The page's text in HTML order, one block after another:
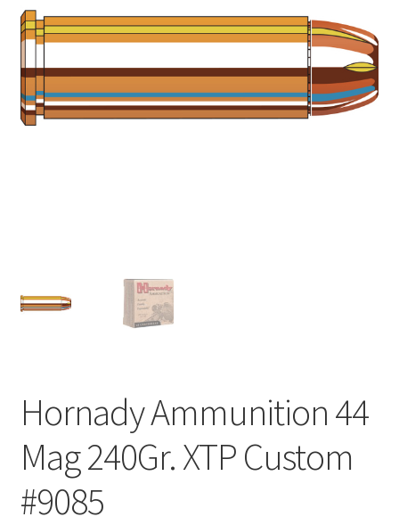
Hornady Ammunition 44
Mag 240Gr. XTP Custom
#9085